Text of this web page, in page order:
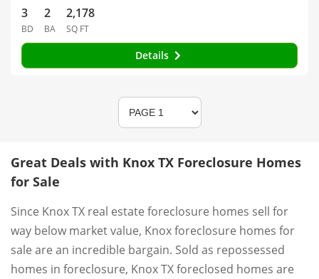
3
BD
2
BA
2,178
SQ FT
Details
Great Deals with Knox TX Foreclosure Homes
for Sale
Since Knox TX real estate foreclosure homes sell for
way below market value, Knox foreclosure homes for
sale are an incredible bargain. Sold as repossessed
homes in foreclosure, Knox TX foreclosed homes are